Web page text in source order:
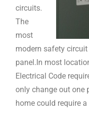
circuits.
The
most
modern safety
panel.In most
Electrical Code
only change out one
home could require a